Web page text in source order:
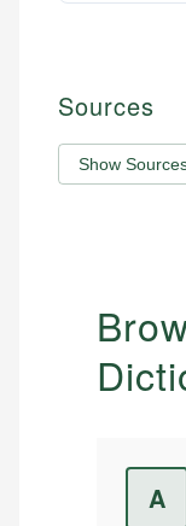
Sources
Show
A